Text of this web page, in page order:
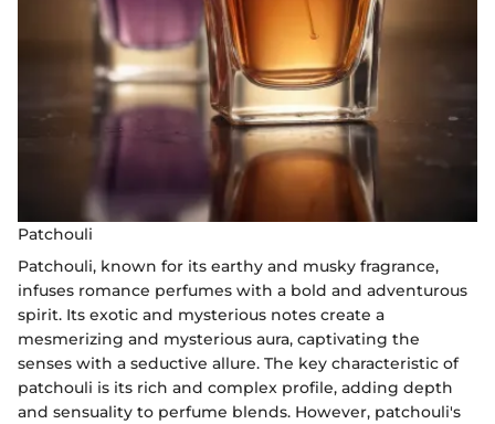
Patchouli
Patchouli, known for its earthy and musky fragrance,
infuses romance perfumes with a bold and adventurous
spirit. Its exotic and mysterious notes create a
mesmerizing and mysterious aura, captivating the
senses with a seductive allure. The key characteristic of
patchouli is its rich and complex profile, adding depth
and sensuality to perfume blends. However, patchouli's